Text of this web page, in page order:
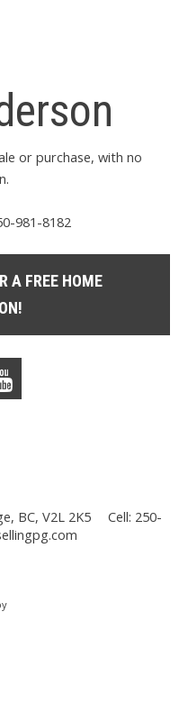
or purchase, with no
981-8182
A FREE HOME
BC, V2L 2K5
Cell: 250-